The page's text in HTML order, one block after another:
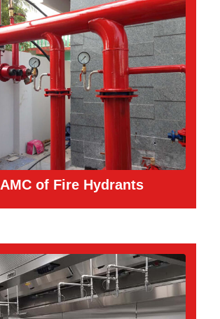
AMC of Fire Hydrants